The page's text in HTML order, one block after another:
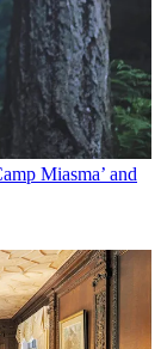
Miasma’ and